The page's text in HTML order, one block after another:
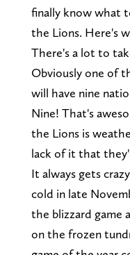
finally know what
the Lions. Here's
There's a lot to
Obviously one of
will have nine
Nine! That's
the Lions is
lack of it that
It always gets
cold in late
the blizzard game
on the frozen